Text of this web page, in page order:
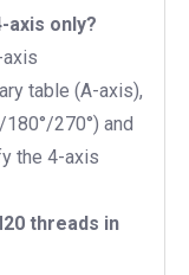
axis only?
table (A-axis),
270°) and
the 4-axis
threads in